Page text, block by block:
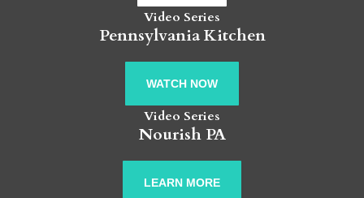
Video Series
Pennsylvania Kitchen
WATCH NOW
Video Series
Nourish PA
LEARN MORE